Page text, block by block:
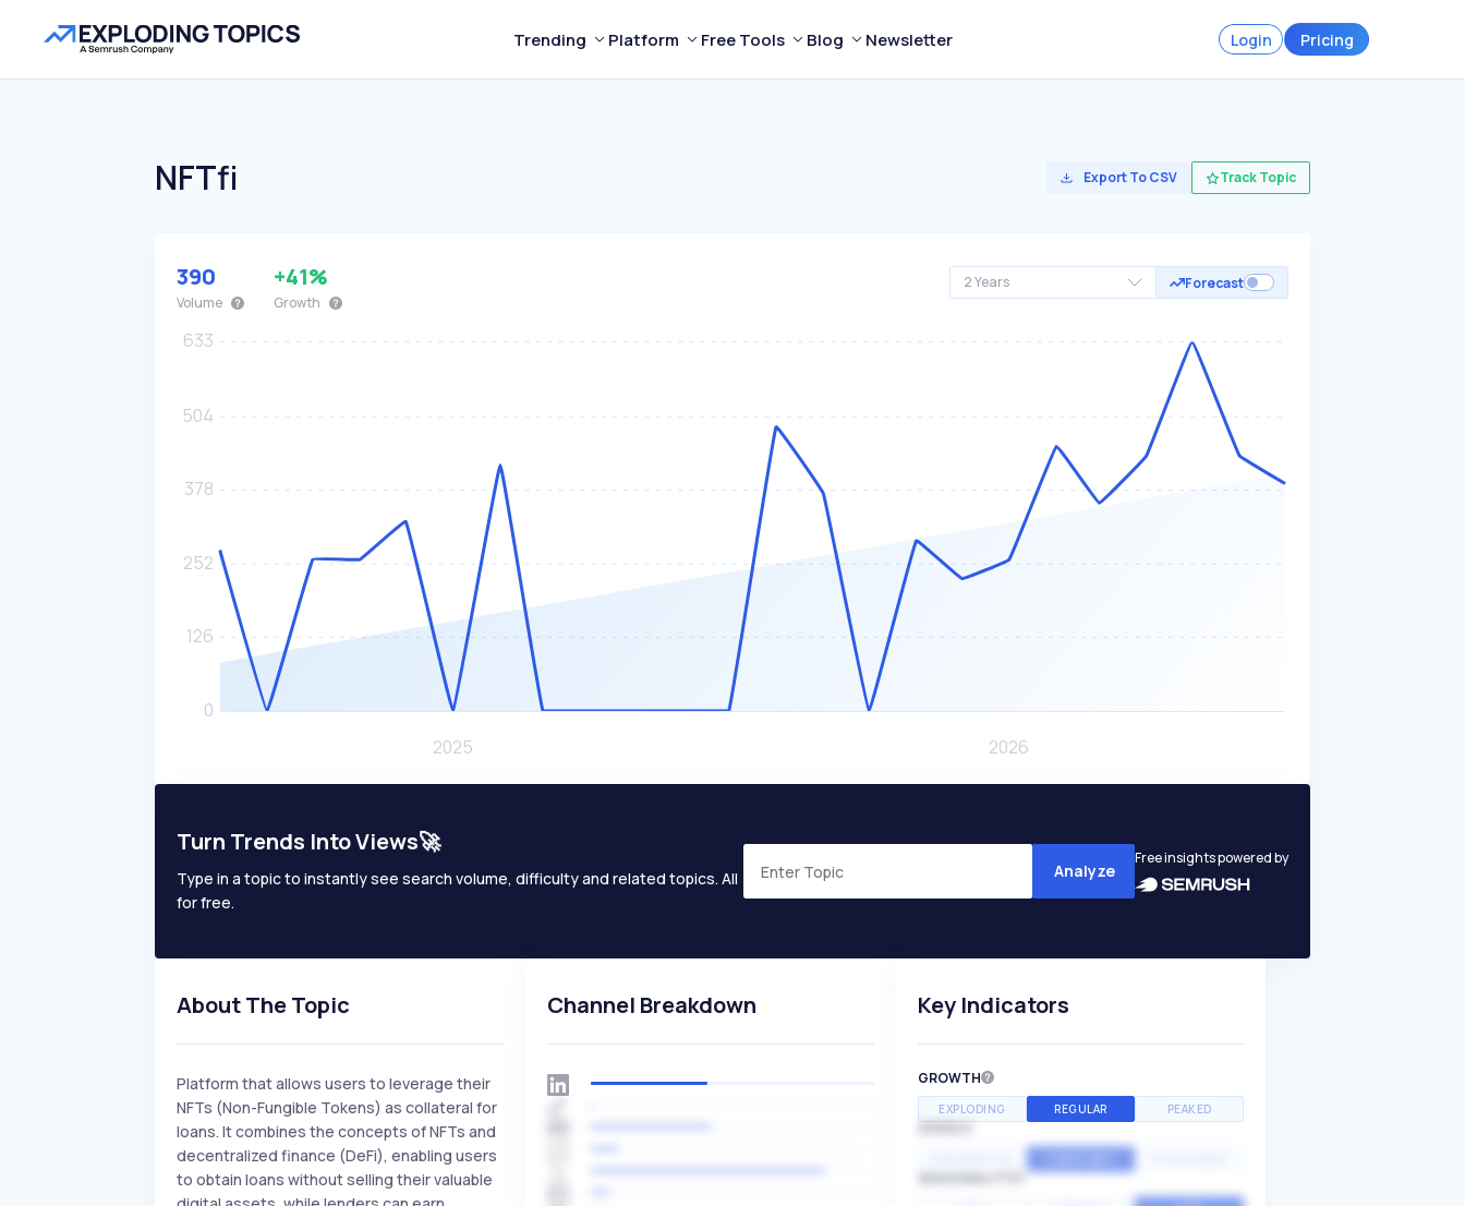
Trending Platform Free Tools Blog Newsletter Login Pricing
NFTfi Export To CSV Track Topic
2 Years Forecast
390
Volume
+41%
Growth
Turn Trends Into Views🚀
Type in a topic to instantly see search volume, difficulty and related topics. All
for free.
Analyze
Free insights powered by
About The Topic
Platform that allows users to leverage their
NFTs (Non-Fungible Tokens) as collateral for
loans. It combines the concepts of NFTs and
decentralized finance (DeFi), enabling users
to obtain loans without selling their valuable
Channel Breakdown Key Indicators
GROWTH
EXPLODING REGULAR PEAKED
SPEED